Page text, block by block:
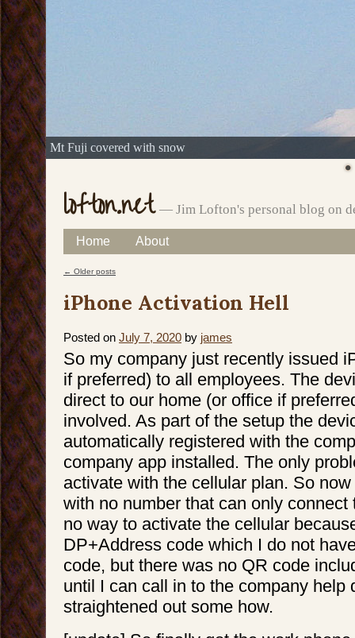
Mt Fuji covered with snow
lofton.net — Jim Lofton's personal blog on
Main menu
Skip
to
Home About
← Older posts
iPhone Activation Hell
Posted on July 7, 2020 by james
So my company just recently issued
if preferred) to all employees. The
direct to our home (or office if
involved. As part of the setup the
automatically registered with the
company app installed. The only
activate with the cellular plan. So
with no number that can only connect
no way to activate the cellular
DP+Address code which I do not
code, but there was no QR code
until I can call in to the company help
straightened out some how.